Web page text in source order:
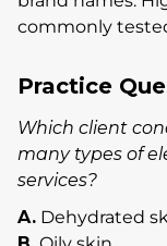
commonly
Practice
Which client
many types of
services?
A. Dehydrated